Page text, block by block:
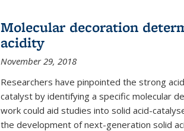
Molecular decoration
acidity
November 29, 2018
Researchers have pinpointed the strong
catalyst by identifying a specific molecular
work could aid studies into solid acid-
the development of next-generation solid